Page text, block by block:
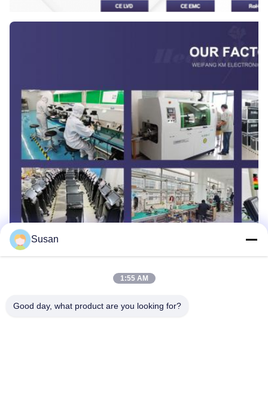
Beauty Salon Hair Removal Machine
Susan
1:55 AM
Good day, what product are you looking for?